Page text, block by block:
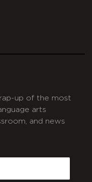
up of the most
arts
and news